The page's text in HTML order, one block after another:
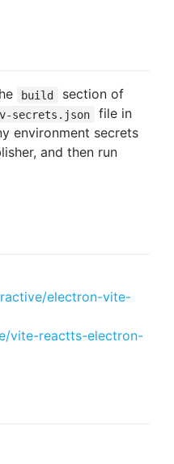
build section of
secrets.json
file in
environment secrets
and then run
electron-vite-
vite-reactts-electron-